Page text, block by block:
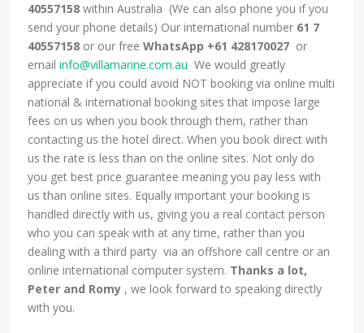
40557158 within Australia (We can also phone you if you
send your phone details) Our international number 61 7
40557158 or our freeWhatsApp +61 428170027 or
emailinfo@villamarine.com.au We would greatly
appreciate if you could avoid NOT booking via online multi
national & international booking sites that impose large
fees on us when you book through them, rather than
contacting us the hotel direct. When you book direct with
us the rate is less than on the online sites. Not only do
you get best price guarantee meaning you pay less with
us than online sites. Equally important your booking is
handled directly with us, giving you a real contact person
who you can speak with at any time, rather than you
dealing with a third party via an offshore call centre or an
online international computer system. Thanks a lot,
Peter and Romy , we look forward to speaking directly
with you.